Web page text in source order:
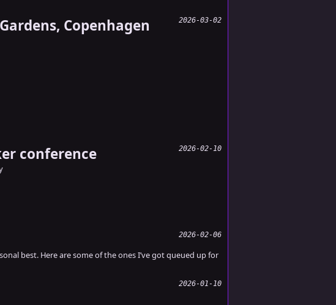
Copenhagen 2026-03-02
conference 2026-02-10
2026-02-06
best. Here are some of the ones I’ve got queued up for
2026-01-10